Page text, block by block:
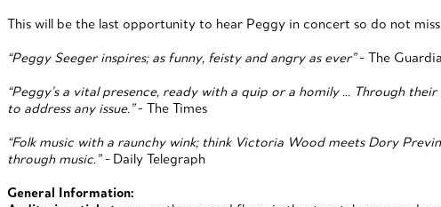
This will be the last opportunity to hear Peggy in concert so do not
“Peggy Seeger inspires; as funny, feisty and angry as ever”- The
“Peggy’s a vital presence, ready with a quip or a homily … Through
to address any issue.”- The Times
“Folk music with a raunchy wink; think Victoria Wood meets Dory
through music.” - Daily Telegraph
General Information: